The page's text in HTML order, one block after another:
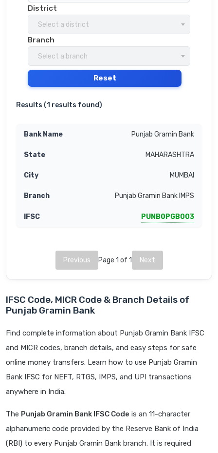
District
Select a district
Branch
Select a branch
Reset
Results (1 results found)
Punjab Gramin Bank
MAHARASHTRA
MUMBAI
Punjab Gramin Bank IMPS
PUNB0PGB003
Previous Page 1 of 1 Next
IFSC Code, MICR Code & Branch Details of
Punjab Gramin Bank
Find complete information about Punjab Gramin Bank IFSC
and MICR codes, branch details, and easy steps for safe
online money transfers. Learn how to use Punjab Gramin
Bank IFSC for NEFT, RTGS, IMPS, and UPI transactions
anywhere in India.
The Punjab Gramin Bank IFSC Code is an 11-character
alphanumeric code provided by the Reserve Bank of India
(RBI) to every Punjab Gramin Bank branch. It is required